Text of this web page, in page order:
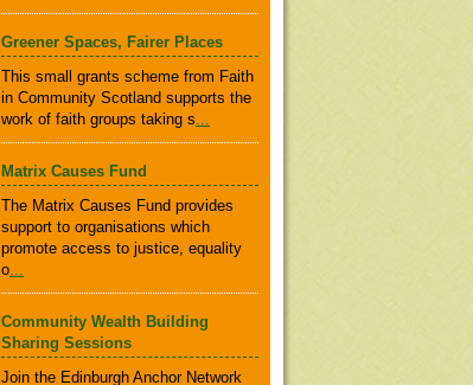
Greener Spaces, Fairer Places
This small grants scheme from Faith
in Community Scotland supports the
work of faith groups taking s...
Matrix Causes Fund
The Matrix Causes Fund provides
support to organisations which
promote access to justice, equality
o...
Community Wealth Building
Sharing Sessions
Join the Edinburgh Anchor Network